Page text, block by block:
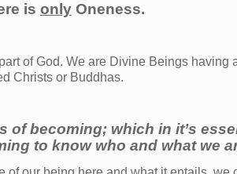
is onlyOneness.
of God. We are Divine Beings having
Christs or Buddhas.
of becoming; which in it’s
to know who and what we